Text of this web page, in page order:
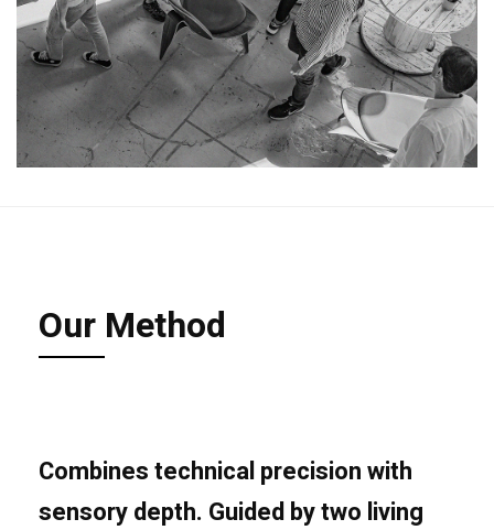
Our Method
Combines technical precision with
sensorydepth. Guided by two living